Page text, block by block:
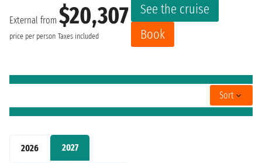
2026 2027
External from $20,307
price per person Taxes included
See the cruise
Book
Sort